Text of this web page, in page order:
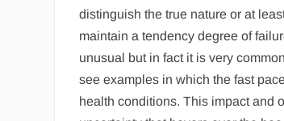
distinguish the true nature or at
maintain a tendency degree of
unusual but in fact it is very
see examples in which the fast
health conditions. This impact and